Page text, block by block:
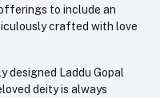
to include an
crafted with love
designed Laddu Gopal
deity is always